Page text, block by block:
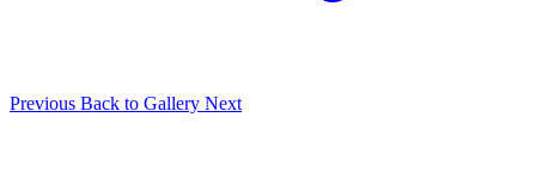
Previous Back to Gallery Next